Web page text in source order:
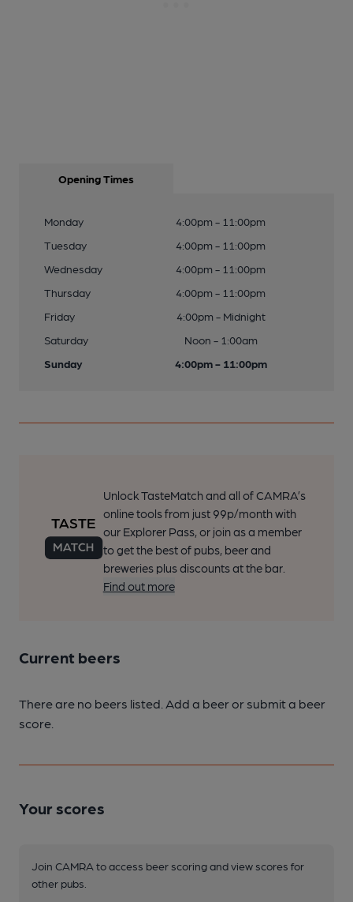
Opening Times
Monday
4:00pm - 11:00pm
Tuesday
4:00pm - 11:00pm
Wednesday
4:00pm - 11:00pm
Thursday
4:00pm - 11:00pm
Friday
4:00pm - Midnight
Saturday
Noon - 1:00am
Sunday
4:00pm - 11:00pm
Unlock TasteMatch and all of CAMRA’s
online tools from just 99p/month with
our Explorer Pass, or join as a member
to get the best of pubs, beer and
breweries plus discounts at the bar.
Find out more
Current beers
There are no beers listed. Add a beer or submit a beer
score.
Your scores
Join CAMRA to access beer scoring and view scores for
other pubs.